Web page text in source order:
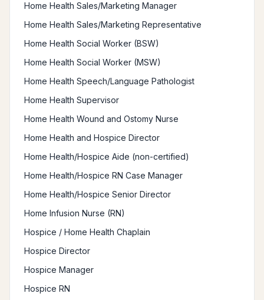
Home Health Sales/Marketing Manager
Home Health Sales/Marketing Representative
Home Health Social Worker (BSW)
Home Health Social Worker (MSW)
Home Health Speech/Language Pathologist
Home Health Supervisor
Home Health Wound and Ostomy Nurse
Home Health and Hospice Director
Home Health/Hospice Aide (non-certified)
Home Health/Hospice RN Case Manager
Home Health/Hospice Senior Director
Home Infusion Nurse (RN)
Hospice / Home Health Chaplain
Hospice Director
Hospice Manager
Hospice RN